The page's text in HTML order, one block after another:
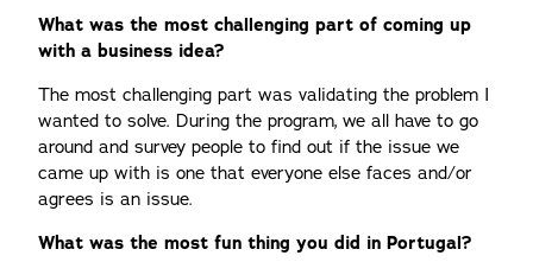
What was the most challenging part of coming up
with a business idea?
The most challenging part was validating the problem I
wanted to solve. During the program, we all have to go
around and survey people to find out if the issue we
came up with is one that everyone else faces and/or
agrees is an issue.
What was the most fun thing you did in Portugal?